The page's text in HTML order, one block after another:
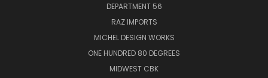
DEPARTMENT 56
RAZ IMPORTS
MICHEL DESIGN WORKS
ONE HUNDRED 80 DEGREES
MIDWEST CBK